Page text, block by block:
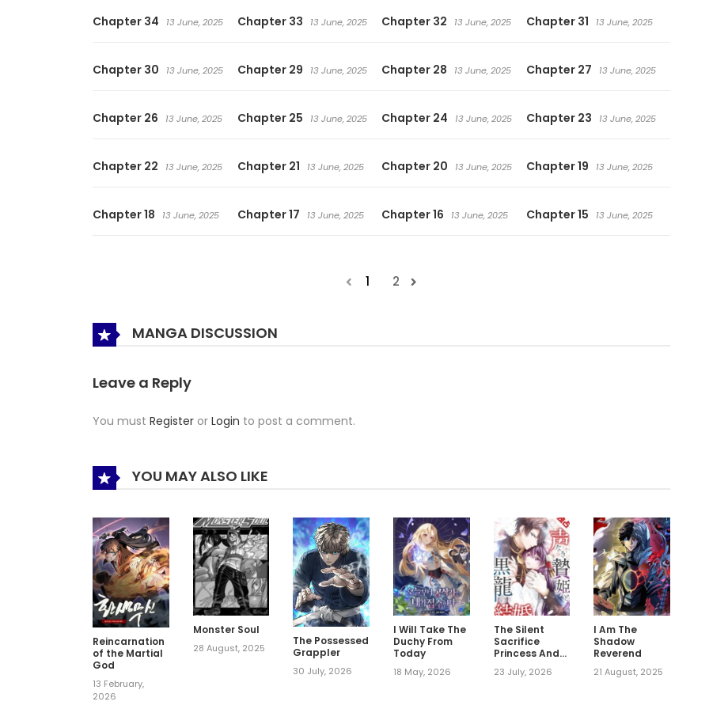
Chapter 34 13 June, 2025 Chapter 33 13 June, 2025 Chapter 32 13 June, 2025 Chapter 31 13 June, 2025
Chapter 30 13 June, 2025 Chapter 29 13 June, 2025 Chapter 28 13 June, 2025 Chapter 27 13 June, 2025
Chapter 26 13 June, 2025 Chapter 25 13 June, 2025 Chapter 24 13 June, 2025 Chapter 23 13 June, 2025
Chapter 22 13 June, 2025 Chapter 21 13 June, 2025 Chapter 20 13 June, 2025 Chapter 19 13 June, 2025
Chapter 18 13 June, 2025 Chapter 17 13 June, 2025 Chapter 16 13 June, 2025 Chapter 15 13 June, 2025
1 2
MANGA DISCUSSION
Leave a Reply
You must Register or Login to post a comment.
YOU MAY ALSO LIKE
Reincarnation
of the Martial
God
13 February,
2026
Monster Soul
28 August, 2025
The Possessed
Grappler
30 July, 2026
I Will Take The
Duchy From
Today
18 May, 2026
The Silent
Sacrifice
Princess And
Dragons
23 July, 2026
I Am The
Shadow
Reverend
21 August, 2025